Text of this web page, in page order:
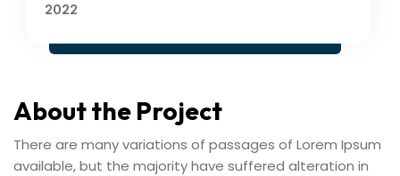
2022
About the Project
There are many variations of passages of Lorem Ipsum
available, but the majority have suffered alteration in